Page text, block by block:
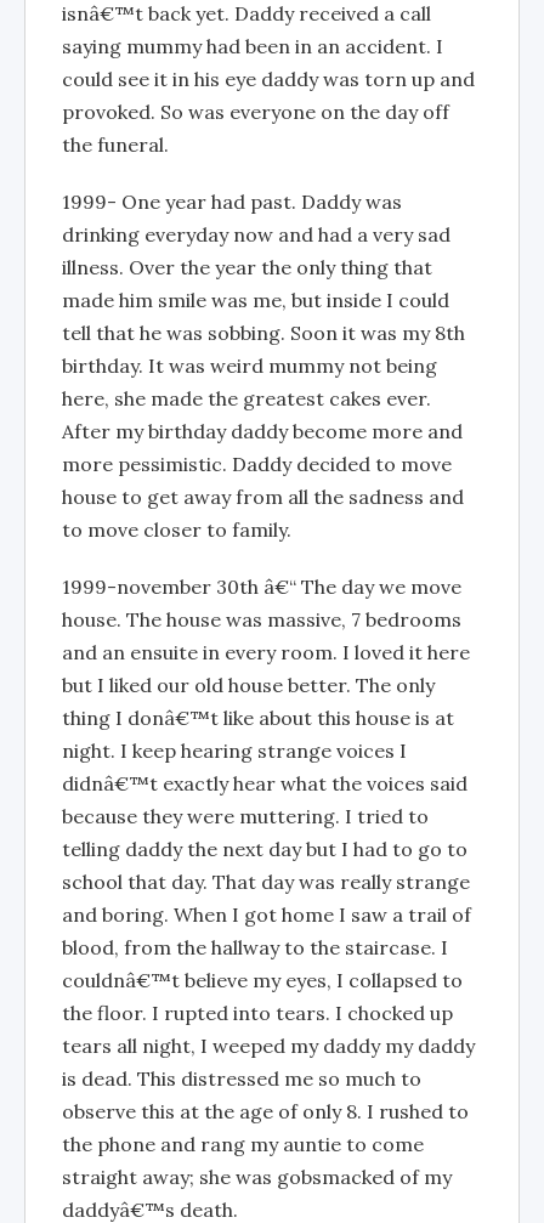
isnâ€™t back yet. Daddy received a call
saying mummy had been in an accident. I
could see it in his eye daddy was torn up and
provoked. So was everyone on the day off
the funeral.
1999- One year had past. Daddy was
drinking everyday now and had a very sad
illness. Over the year the only thing that
made him smile was me, but inside I could
tell that he was sobbing. Soon it was my 8th
birthday. It was weird mummy not being
here, she made the greatest cakes ever.
After my birthday daddy become more and
more pessimistic. Daddy decided to move
house to get away from all the sadness and
to move closer to family.
1999-november 30th â€“ The day we move
house. The house was massive, 7 bedrooms
and an ensuite in every room. I loved it here
but I liked our old house better. The only
thing I donâ€™t like about this house is at
night. I keep hearing strange voices I
didnâ€™t exactly hear what the voices said
because they were muttering. I tried to
telling daddy the next day but I had to go to
school that day. That day was really strange
and boring. When I got home I saw a trail of
blood, from the hallway to the staircase. I
couldnâ€™t believe my eyes, I collapsed to
the floor. I rupted into tears. I chocked up
tears all night, I weeped my daddy my daddy
is dead. This distressed me so much to
observe this at the age of only 8. I rushed to
the phone and rang my auntie to come
straight away; she was gobsmacked of my
daddyâ€™s death.